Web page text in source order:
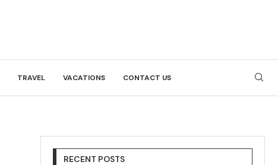
TRAVEL VACATIONS CONTACT US
RECENT POSTS